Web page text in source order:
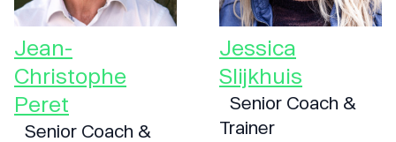
Jean-
Christophe
Peret
Senior Coach &
Jessica
Slijkhuis
Senior Coach &
Trainer